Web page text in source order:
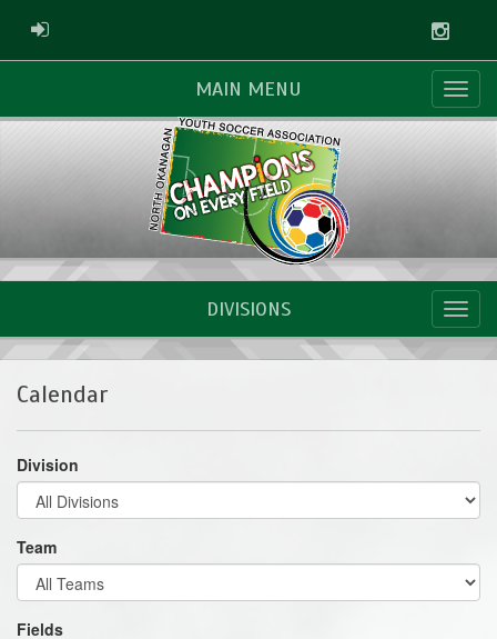
ADMIN LOGIN
MAIN MENU
DIVISIONS
Calendar
Division
Team
Fields